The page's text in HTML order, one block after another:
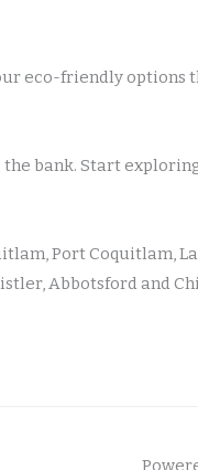
eco-friendly options
bank. Start
Port Coquitlam,
Abbotsford and